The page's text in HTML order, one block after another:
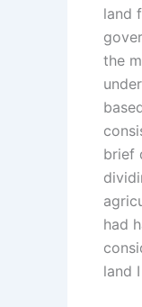
land
the
brief
had
land